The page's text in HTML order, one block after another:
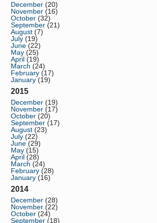
December (20)
November (16)
October (32)
September (21)
August (7)
July (19)
June (22)
May (25)
April (19)
March (24)
February (17)
January (19)
2015
December (19)
November (17)
October (20)
September (17)
August (23)
July (22)
June (29)
May (15)
April (28)
March (24)
February (28)
January (16)
2014
December (28)
November (22)
October (24)
September (18)